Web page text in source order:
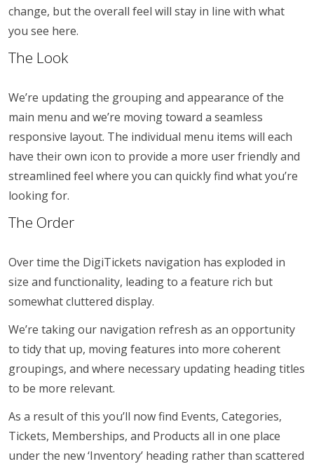
change, but the overall feel will stay in line with what
you see here.
The Look
We’re updating the grouping and appearance of the
main menu and we’re moving toward a seamless
responsive layout. The individual menu items will each
have their own icon to provide a more user friendly and
streamlined feel where you can quickly find what you’re
looking for.
The Order
Over time the DigiTickets navigation has exploded in
size and functionality, leading to a feature rich but
somewhat cluttered display.
We’re taking our navigation refresh as an opportunity
to tidy that up, moving features into more coherent
groupings, and where necessary updating heading titles
to be more relevant.
As a result of this you’ll now find Events, Categories,
Tickets, Memberships, and Products all in one place
under the new ‘Inventory’ heading rather than scattered